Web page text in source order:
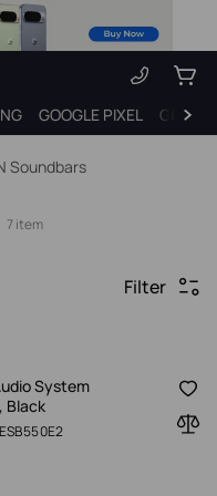
GOOGLE PIXEL Gift
Soundbars
7 item
Filter
System
Black